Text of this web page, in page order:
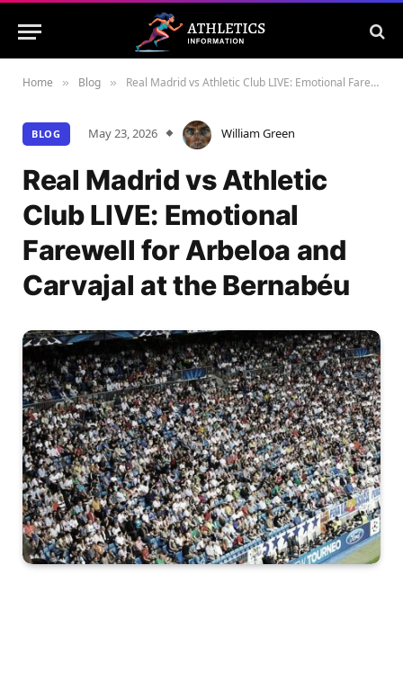
Home » Blog » Real Madrid vs Athletic Club LIVE: Emotional Farewell for Arbeloa and Carvajal at the Bernabéu
BLOG May 23, 2026 William Green
Real Madrid vs Athletic
Club LIVE: Emotional
Farewell for Arbeloa and
Carvajal at the Bernabéu